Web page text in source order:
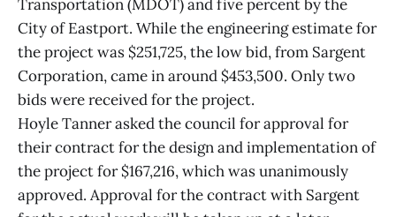
Transportation (MDOT) and five percent by the
City of Eastport. While the engineering estimate for
the project was $251,725, the low bid, from Sargent
Corporation, came in around $453,500. Only two
bids were received for the project.
Hoyle Tanner asked the council for approval for
their contract for the design and implementation of
the project for $167,216, which was unanimously
approved. Approval for the contract with Sargent